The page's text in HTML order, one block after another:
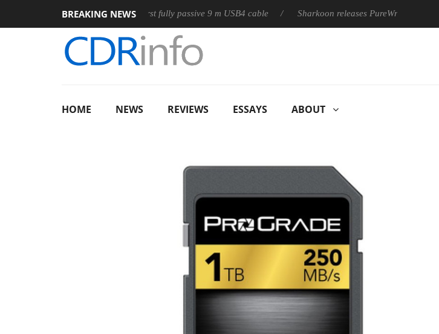
BREAKING NEWS
Club3D releases its first fully passive 9 m USB4 cable Sharkoon releases PureWriter W100 keyboard
HOME NEWS REVIEWS ESSAYS ABOUT